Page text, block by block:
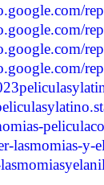
lasmomias-y-